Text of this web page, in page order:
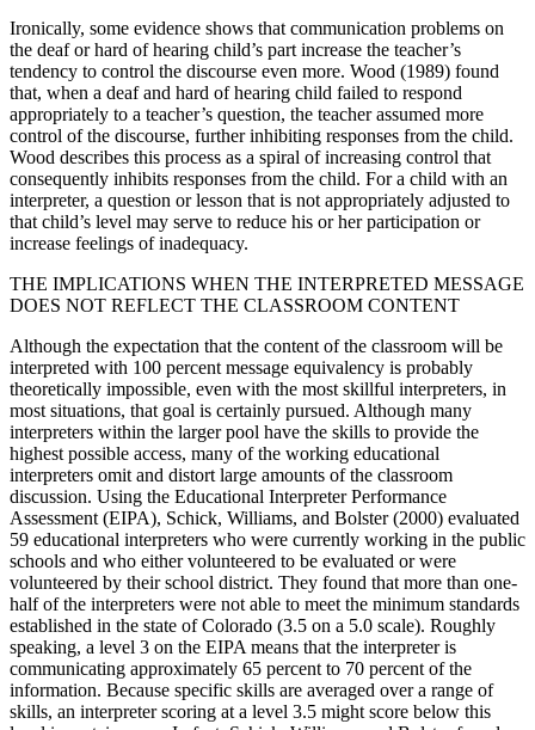
Ironically, some evidence shows that communication problems on
the deaf or hard of hearing child’s part increase the teacher’s
tendency to control the discourse even more. Wood (1989) found
that, when a deaf and hard of hearing child failed to respond
appropriately to a teacher’s question, the teacher assumed more
control of the discourse, further inhibiting responses from the child.
Wood describes this process as a spiral of increasing control that
consequently inhibits responses from the child. For a child with an
interpreter, a question or lesson that is not appropriately adjusted to
that child’s level may serve to reduce his or her participation or
increase feelings of inadequacy.
THE IMPLICATIONS WHEN THE INTERPRETED MESSAGE
DOES NOT REFLECT THE CLASSROOM CONTENT
Although the expectation that the content of the classroom will be
interpreted with 100 percent message equivalency is probably
theoretically impossible, even with the most skillful interpreters, in
most situations, that goal is certainly pursued. Although many
interpreters within the larger pool have the skills to provide the
highest possible access, many of the working educational
interpreters omit and distort large amounts of the classroom
discussion. Using the Educational Interpreter Performance
Assessment (EIPA), Schick, Williams, and Bolster (2000) evaluated
59 educational interpreters who were currently working in the public
schools and who either volunteered to be evaluated or were
volunteered by their school district. They found that more than one-
half of the interpreters were not able to meet the minimum standards
established in the state of Colorado (3.5 on a 5.0 scale). Roughly
speaking, a level 3 on the EIPA means that the interpreter is
communicating approximately 65 percent to 70 percent of the
information. Because specific skills are averaged over a range of
skills, an interpreter scoring at a level 3.5 might score below this